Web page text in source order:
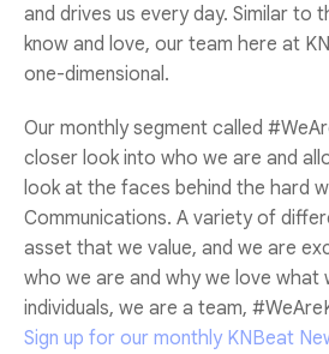
and drives us every day. Similar to
know and love, our team here at
one-dimensional.
Our monthly segment called
closer look into who we are and
look at the faces behind the hard
Communications. A variety of
asset that we value, and we are
who we are and why we love what
individuals, we are a team,
Sign up for our monthly KNBeat